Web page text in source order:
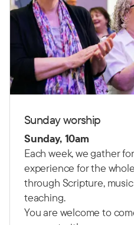
Sunday worship
Sunday, 10am
Each week, we gather
experience for the
through Scripture,
teaching.
You are welcome to